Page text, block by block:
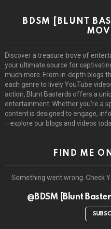
BDSM [BLUNT
Discover a treasure trove of
your ultimate source for
much more. From in-depth blogs
each genre to lively YouTube
action, Blunt Basterds offers a
entertainment. Whether you’re a
content is designed to engage,
—explore our blogs and videos
FIND ME
Something went wrong. Check
@BDSM [Blunt